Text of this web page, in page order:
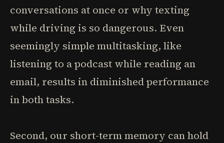
conversations at once or why texting
while driving is so dangerous. Even
seemingly simple multitasking, like
listening to a podcast while reading an
email, results in diminished performance
in both tasks.
Second, our short-term memory can hold